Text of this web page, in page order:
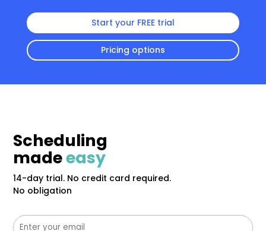
Start your FREE trial
Pricing options
Scheduling
madeeasy
14-day trial. No credit card required.
No obligation